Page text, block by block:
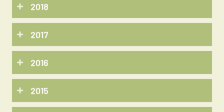
2018
2017
2016
2015